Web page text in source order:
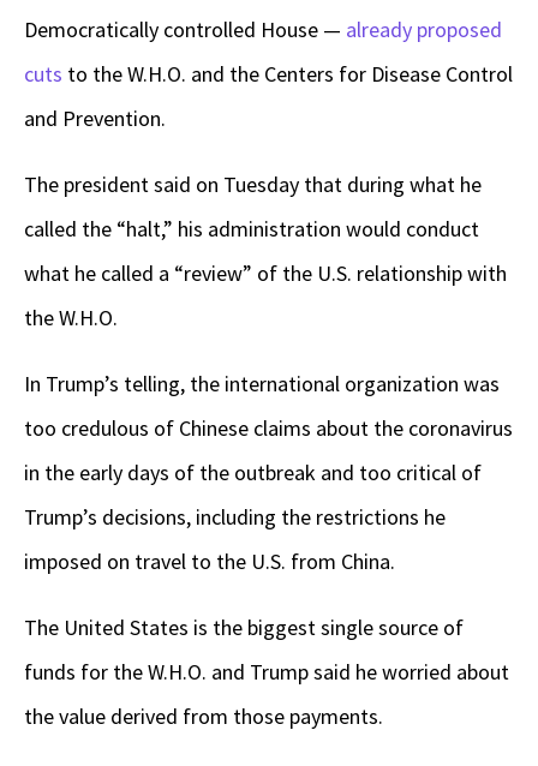
Democratically controlled House — already proposed
cuts to the W.H.O. and the Centers for Disease Control
and Prevention.
The president said on Tuesday that during what he
called the “halt,” his administration would conduct
what he called a “review” of the U.S. relationship with
the W.H.O.
In Trump’s telling, the international organization was
too credulous of Chinese claims about the coronavirus
in the early days of the outbreak and too critical of
Trump’s decisions, including the restrictions he
imposed on travel to the U.S. from China.
The United States is the biggest single source of
funds for the W.H.O. and Trump said he worried about
the value derived from those payments.